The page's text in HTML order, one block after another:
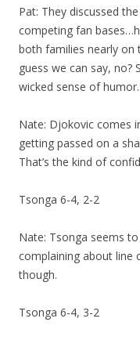
Pat: They discussed
competing fan
both families nearly
guess we can say, no?
wicked sense of
Nate: Djokovic comes
getting passed on a
That’s the kind of
Tsonga 6-4, 2-2
Nate: Tsonga seems
complaining about line
though.
Tsonga 6-4, 3-2